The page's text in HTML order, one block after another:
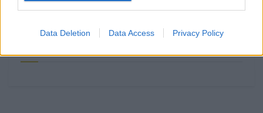
Data Deletion Data Access Privacy Policy
2544 SHARES